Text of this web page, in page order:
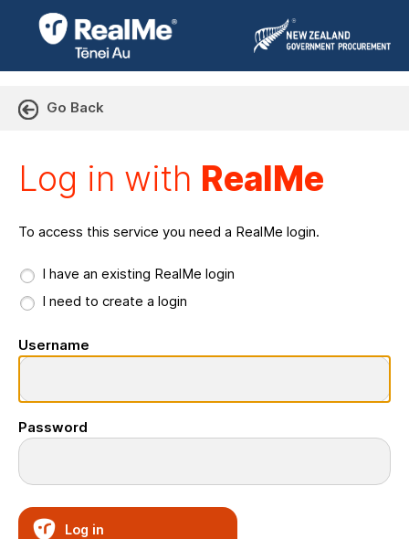
Go Back
Log in with RealMe
To access this service you need a RealMe login.
I have an existing RealMe login
I need to create a login
Username
Password
Log in